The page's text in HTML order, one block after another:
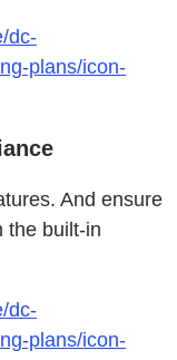
dc-
plans/icon-
And ensure
the built-in
dc-
plans/icon-